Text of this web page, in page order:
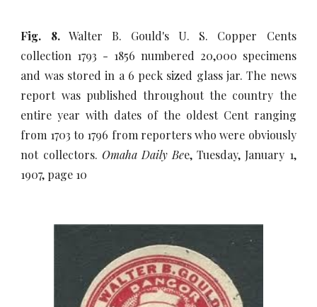
Fig. 8.Walter B. Gould's U. S. Copper Cents
collection 1793 - 1856 numbered 20,000 specimens
and was stored in a 6 peck sized glass jar. The news
report was published throughout the country the
entire year with dates of the oldest Cent ranging
from 1703 to 1796 from reporters who were obviously
not collectors. Omaha Daily Bee, Tuesday, January 1,
1907, page 10